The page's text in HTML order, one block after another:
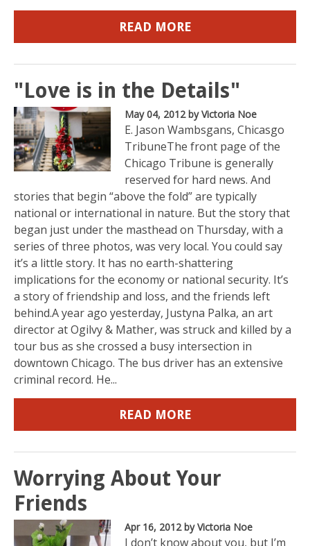
READ MORE
"Love is in the Details"
May 04, 2012by Victoria Noe
E. Jason Wambsgans, Chicasgo
TribuneThe front page of the
Chicago Tribune is generally
reserved for hard news. And
stories that begin “above the fold” are typically
national or international in nature. But the story that
began just under the masthead on Thursday, with a
series of three photos, was very local. You could say
it’s a little story. It has no earth-shattering
implications for the economy or national security. It’s
a story of friendship and loss, and the friends left
behind.A year ago yesterday, Justyna Palka, an art
director at Ogilvy & Mather, was struck and killed by a
tour bus as she crossed a busy intersection in
downtown Chicago. The bus driver has an extensive
criminal record. He...
READ MORE
Worrying About Your
Friends
Apr 16, 2012by Victoria Noe
I don’t know about you, but I’m